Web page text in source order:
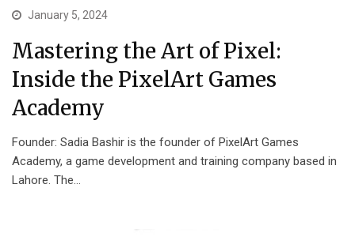
January 5, 2024
Mastering the Art of Pixel:
Inside the PixelArt Games
Academy
Founder: Sadia Bashir is the founder of PixelArt Games
Academy, a game development and training company based in
Lahore. The…